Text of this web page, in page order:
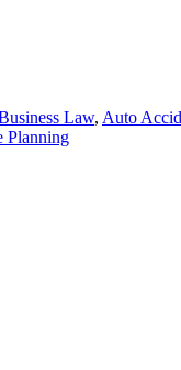
Law, Auto
Planning